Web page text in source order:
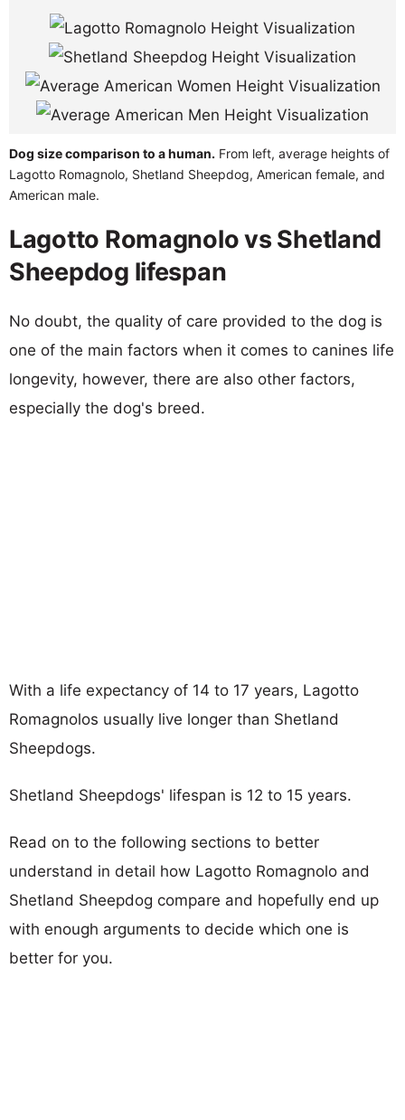
Dog size comparison to a human. From left, average heights of
Lagotto Romagnolo, Shetland Sheepdog, American female, and
American male.
Lagotto Romagnolo vs Shetland
Sheepdog lifespan
No doubt, the quality of care provided to the dog is
one of the main factors when it comes to canines life
longevity, however, there are also other factors,
especially the dog's breed.
With a life expectancy of 14 to 17 years, Lagotto
Romagnolos usually live longer than Shetland
Sheepdogs.
Shetland Sheepdogs' lifespan is 12 to 15 years.
Read on to the following sections to better
understand in detail how Lagotto Romagnolo and
Shetland Sheepdog compare and hopefully end up
with enough arguments to decide which one is
better for you.